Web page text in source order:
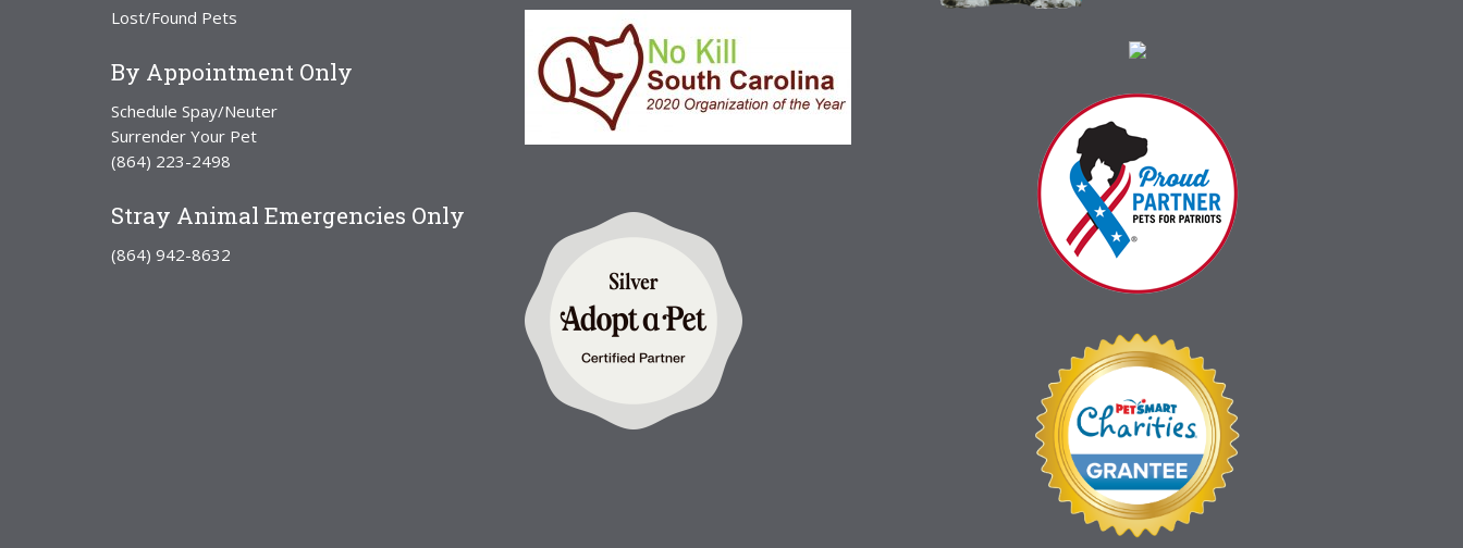
Lost/Found Pets
By Appointment Only
Schedule Spay/Neuter
Surrender Your Pet
(864) 223-2498
Stray Animal Emergencies Only
(864) 942-8632